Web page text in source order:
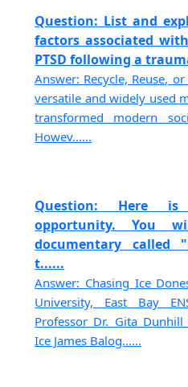
Question: List and
factors associated
PTSD following a
Answer: Recycle, Reuse,
versatile and widely used
transformed modern
Howev......
Question: Here
opportunity. You
documentary called
t......
Answer: Chasing Ice
University, East Bay
Professor Dr. Gita
Ice James Balog......